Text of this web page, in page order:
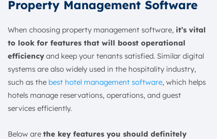
Property Management Software
When choosing property management software, it’s vital
to look for features that will boost operational
efficiency and keep your tenants satisfied. Similar digital
systems are also widely used in the hospitality industry,
such as the best hotel management software, which helps
hotels manage reservations, operations, and guest
services efficiently.
Below are the key features you should definitely